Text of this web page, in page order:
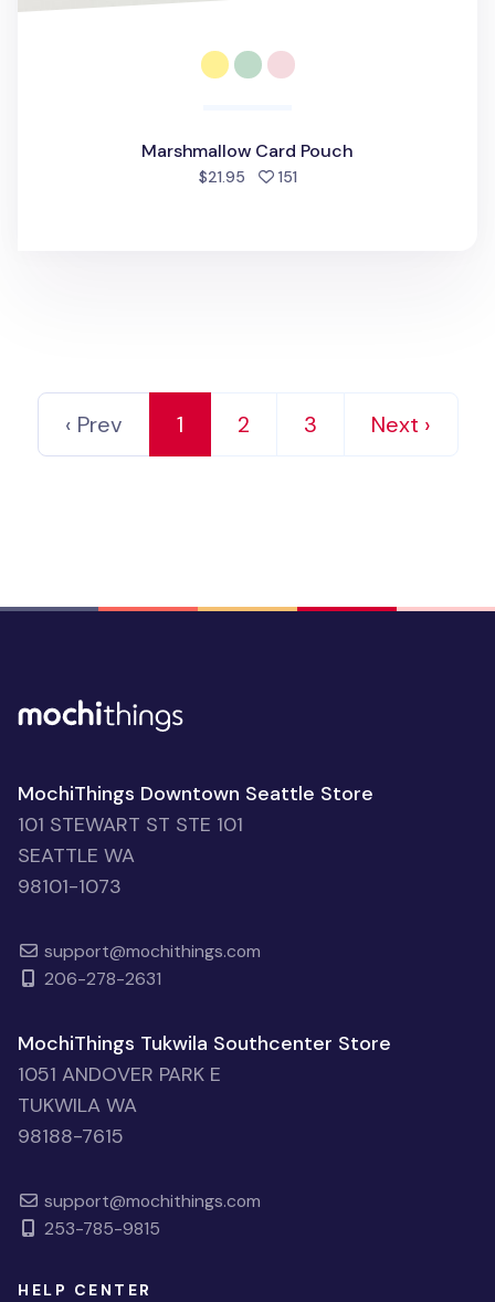
Marshmallow Card Pouch
$21.95 151people favorited
‹ Prev 1 2 3 Next ›
MochiThings Downtown Seattle Store
101 STEWART ST STE 101
SEATTLE WA
98101-1073
support@mochithings.com
206-278-2631
MochiThings Tukwila Southcenter Store
1051 ANDOVER PARK E
TUKWILA WA
98188-7615
support@mochithings.com
253-785-9815
HELP CENTER